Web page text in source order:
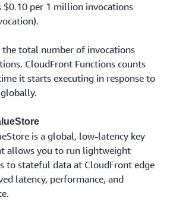
$0.10 per 1 million invocations
the total number of invocations
CloudFront Functions counts
it starts executing in response to
is a global, low-latency key
allows you to run lightweight
to stateful data at CloudFront edge
latency, performance, and